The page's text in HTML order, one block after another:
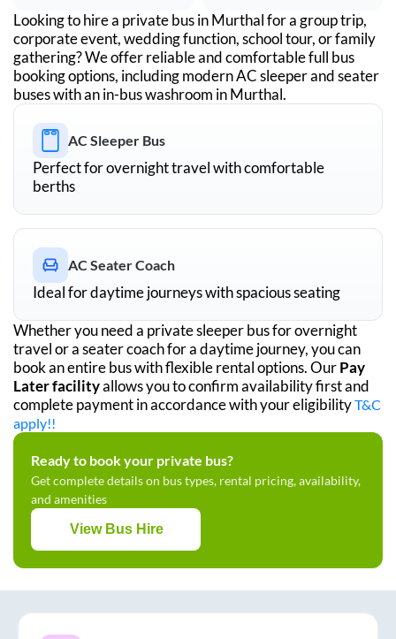
Looking to hire a private bus inMurthalfor a group trip,
corporate event, wedding function, school tour, or family
gathering? We offer reliable and comfortable full bus
booking options, including modern AC sleeper and seater
buses with an in-bus washroom inMurthal.
AC Sleeper Bus
Perfect for overnight travel with comfortable
berths
AC Seater Coach
Ideal for daytime journeys with spacious seating
Whether you need a private sleeper bus for overnight
travel or a seater coach for a daytime journey, you can
book an entire bus with flexible rental options. OurPay
Later facilityallows you to confirm availability first and
complete payment in accordance with your eligibilityT&C
apply!!
Ready to book your private bus?
Get complete details on bus types, rental pricing, availability,
and amenities
View Bus Hire